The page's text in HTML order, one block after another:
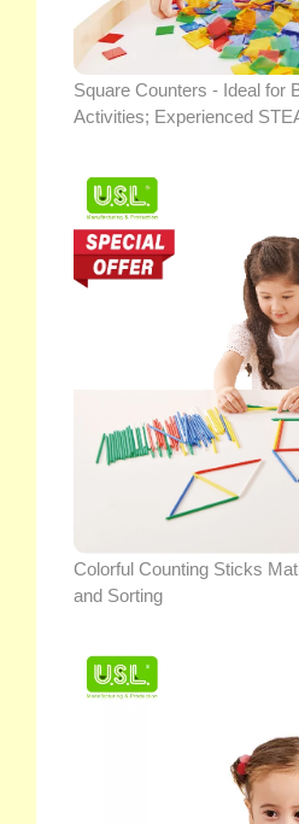
Square Counters - Ideal for
Activities; Experienced
Colorful Counting Sticks
and Sorting